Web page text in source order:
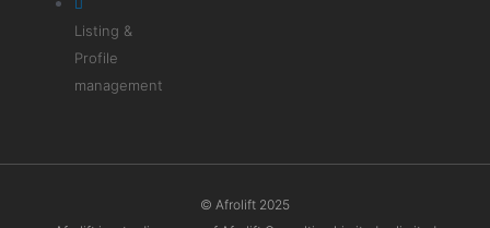
Listing &
Profile
management
© Afrolift 2025